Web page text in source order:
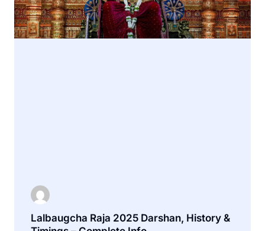
Lalbaugcha Raja 2025 Darshan, History &